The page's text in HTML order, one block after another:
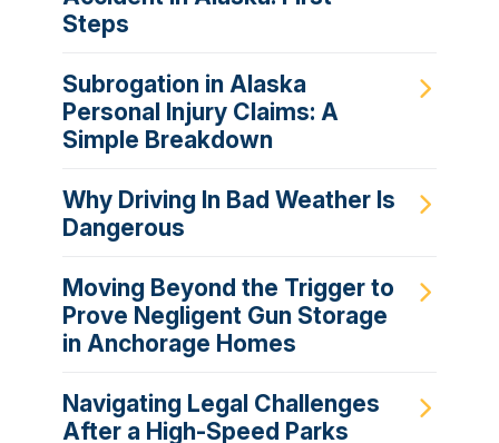
Steps
Subrogation in Alaska
Personal Injury Claims: A
Simple Breakdown
Why Driving In Bad Weather Is
Dangerous
Moving Beyond the Trigger to
Prove Negligent Gun Storage
in Anchorage Homes
Navigating Legal Challenges
After a High-Speed Parks